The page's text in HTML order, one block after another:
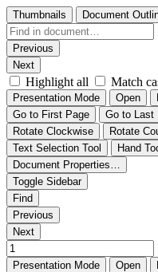
Thumbnails Document
Previous
Next
Highlight all Match
Presentation Mode Open
Go to First Page
Go to Last
Rotate Clockwise
Rotate
Text Selection Tool
Hand
Document Properties…
Toggle Sidebar
Find
Previous
Next
Presentation Mode Open